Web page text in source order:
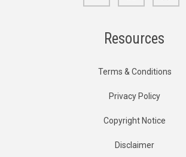
Resources
Terms & Conditions
Privacy Policy
Copyright Notice
Disclaimer